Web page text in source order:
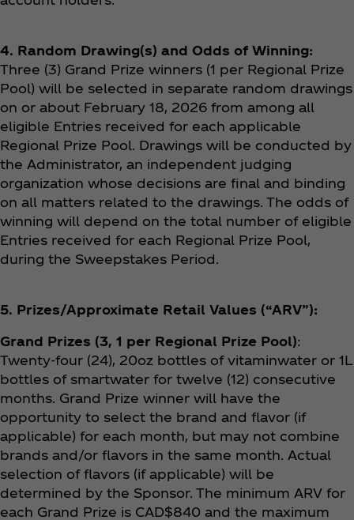
4. Random Drawing(s) and Odds of Winning:
Three (3) Grand Prize winners (1 per Regional Prize
Pool) will be selected in separate random drawings
on or about February 18, 2026 from among all
eligible Entries received for each applicable
Regional Prize Pool. Drawings will be conducted by
the Administrator, an independent judging
organization whose decisions are final and binding
on all matters related to the drawings. The odds of
winning will depend on the total number of eligible
Entries received for each Regional Prize Pool,
during the Sweepstakes Period.
5. Prizes/Approximate Retail Values (“ARV”):
Grand Prizes (3, 1 per Regional Prize Pool):
Twenty-four (24), 20oz bottles of vitaminwater or 1L
bottles of smartwater for twelve (12) consecutive
months. Grand Prize winner will have the
opportunity to select the brand and flavor (if
applicable) for each month, but may not combine
brands and/or flavors in the same month. Actual
selection of flavors (if applicable) will be
determined by the Sponsor. The minimum ARV for
each Grand Prize is CAD$840 and the maximum